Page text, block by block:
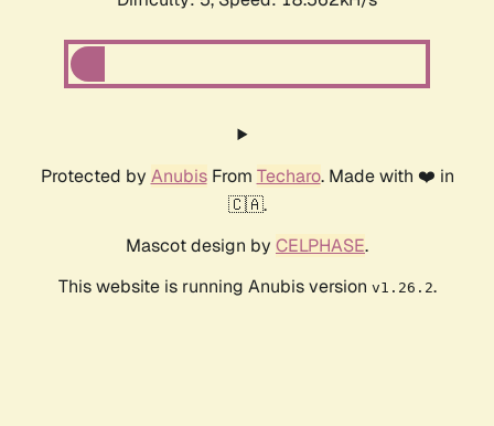
Protected by AnubisFrom Techaro. Made with ❤️ in
🇨🇦.
Mascot design by CELPHASE.
This website is running Anubis version v1.26.2.